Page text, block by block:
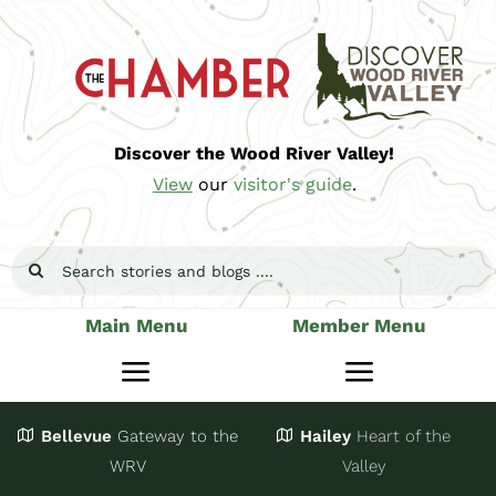
Skip
content
Discover the Wood River Valley!
Viewourvisitor's guide.
Search
Main Menu
Toggle
Navigation
Stay
Member Menu
Toggle
JoinBellevue Gateway to the
WRV
Hailey Heart of the
Valley